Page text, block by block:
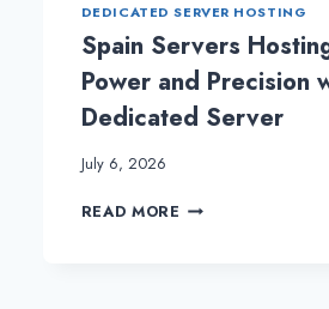
DEDICATED SERVER HOSTING
Spain Servers
Power and Precision
Dedicated Server
July 6, 2026
READ MORE SPAIN